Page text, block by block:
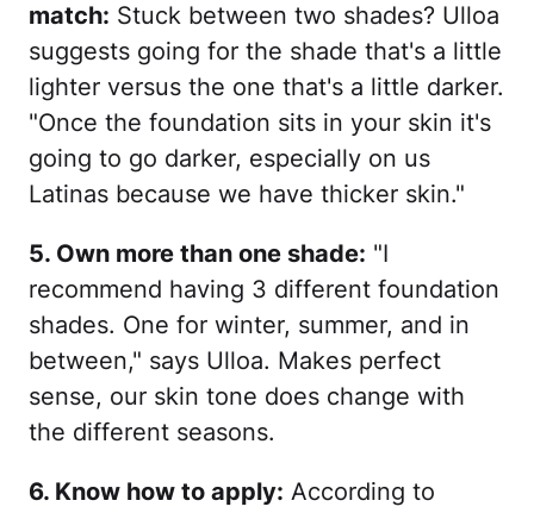
match: Stuck between two shades? Ulloa
suggests going for the shade that's a little
lighter versus the one that's a little darker.
"Once the foundation sits in your skin it's
going to go darker, especially on us
Latinas because we have thicker skin."
5. Own more than one shade: "I
recommend having 3 different foundation
shades. One for winter, summer, and in
between," says Ulloa. Makes perfect
sense, our skin tone does change with
the different seasons.
6. Know how to apply: According to